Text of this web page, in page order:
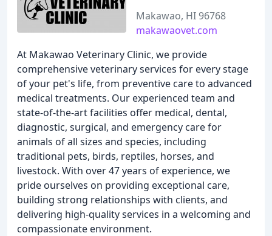
Makawao, HI 96768
makawaovet.com
At Makawao Veterinary Clinic, we provide
comprehensive veterinary services for every stage
of your pet's life, from preventive care to advanced
medical treatments. Our experienced team and
state-of-the-art facilities offer medical, dental,
diagnostic, surgical, and emergency care for
animals of all sizes and species, including
traditional pets, birds, reptiles, horses, and
livestock. With over 47 years of experience, we
pride ourselves on providing exceptional care,
building strong relationships with clients, and
delivering high-quality services in a welcoming and
compassionate environment.